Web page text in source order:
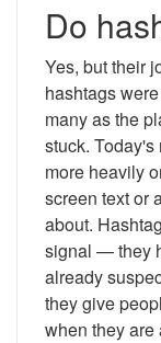
Do
Yes, but their
hashtags
many as the
stuck.
more heavily
screen text or
about.
signal — they
already
they give
when they are